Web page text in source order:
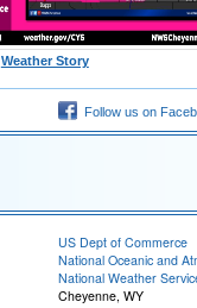
Weather Story
Follow us on
US Dept of Commerce
National Oceanic and
National Weather
Cheyenne, WY